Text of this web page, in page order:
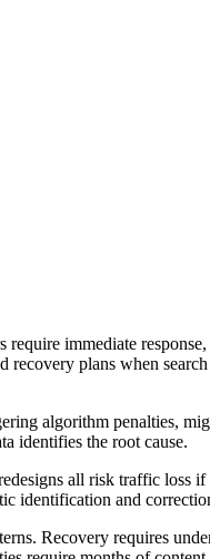
immediate
recovery plans when
algorithm penalties,
identifies the root cause.
all risk traffic loss if
identification and
Recovery requires